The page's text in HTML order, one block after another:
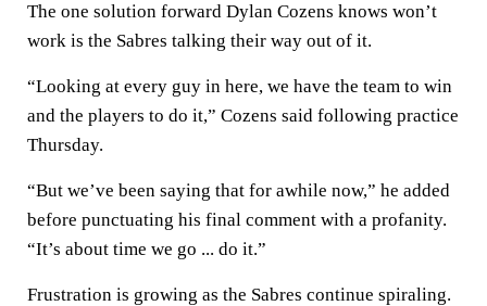
The one solution forward Dylan Cozens knows won’t
work is the Sabres talking their way out of it.
“Looking at every guy in here, we have the team to win
and the players to do it,” Cozens said following practice
Thursday.
“But we’ve been saying that for awhile now,” he added
before punctuating his final comment with a profanity.
“It’s about time we go ... do it.”
Frustration is growing as the Sabres continue spiraling.